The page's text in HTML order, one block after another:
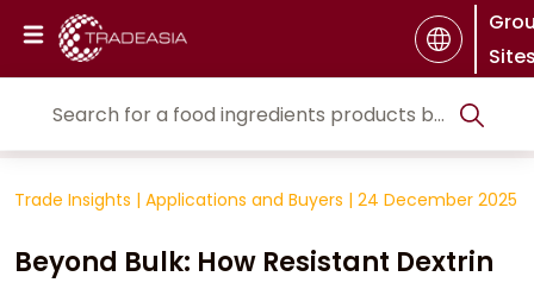
Trade Insights | Applications and Buyers | 24 December 2025
Beyond Bulk: How Resistant Dextrin